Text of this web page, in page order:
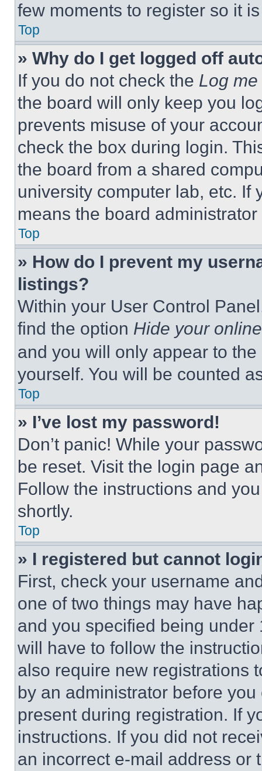
few moments to register so it
Top
» Why do I get logged off
If you do not check the Log
the board will only keep you
prevents misuse of your
check the box during login.
the board from a shared
university computer lab, etc. If
means the board
Top
» How do I prevent my
listings?
Within your User Control
find the option Hide your
and you will only appear to
yourself. You will be counted
Top
» I’ve lost my password!
Don’t panic! While your
be reset. Visit the login page
Follow the instructions and
shortly.
Top
» I registered but cannot
First, check your username
one of two things may have
and you specified being
will have to follow the
also require new registrations
by an administrator before
present during registration. If
instructions. If you did not
an incorrect e-mail address or